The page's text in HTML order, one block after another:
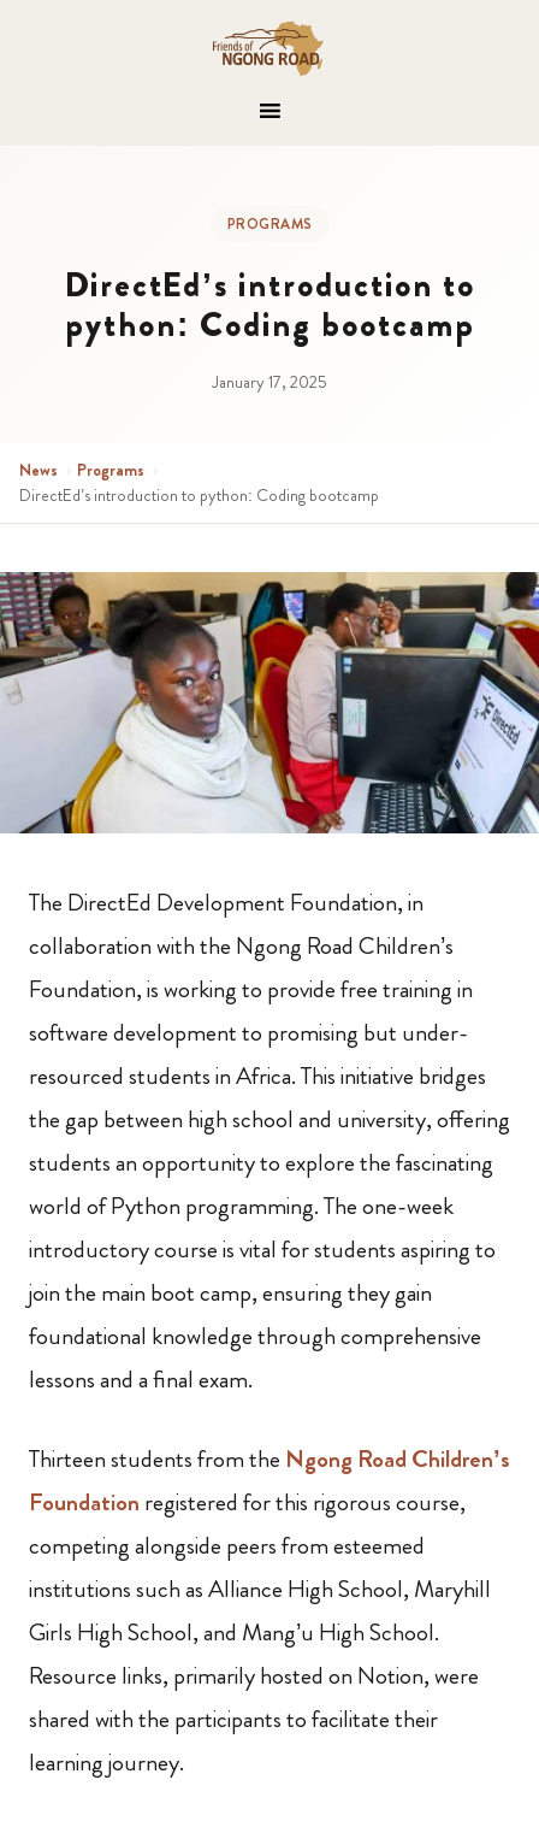
PROGRAMS
DirectEd’s introduction to
python: Coding bootcamp
January 17, 2025
News › Programs ›
DirectEd’s introduction to python: Coding bootcamp
The DirectEd Development Foundation, in
collaboration with the Ngong Road Children’s
Foundation, is working to provide free training in
software development to promising but under-
resourced students in Africa. This initiative bridges
the gap between high school and university, offering
students an opportunity to explore the fascinating
world of Python programming. The one-week
introductory course is vital for students aspiring to
join the main boot camp, ensuring they gain
foundational knowledge through comprehensive
lessons and a final exam.
Thirteen students from the Ngong Road Children’s
Foundation registered for this rigorous course,
competing alongside peers from esteemed
institutions such as Alliance High School, Maryhill
Girls High School, and Mang’u High School.
Resource links, primarily hosted on Notion, were
shared with the participants to facilitate their
learning journey.